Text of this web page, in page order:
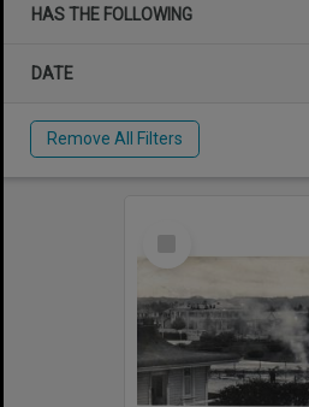
HAS THE FOLLOWING
DATE
Remove All Filters